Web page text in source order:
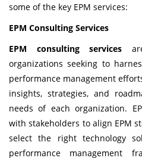
some of the key EPM services:
EPM Consulting Services
EPM consulting services
organizations seeking to
performance management
insights, strategies, and
needs of each organization.
with stakeholders to align EPM
select the right technology
performance management